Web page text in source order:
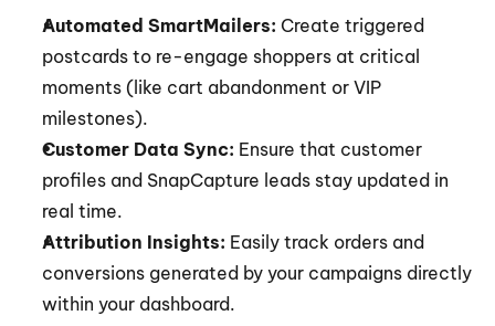
Automated SmartMailers: Create triggered
postcards to re-engage shoppers at critical
moments (like cart abandonment or VIP
milestones).
Customer Data Sync: Ensure that customer
profiles and SnapCapture leads stay updated in
real time.
Attribution Insights: Easily track orders and
conversions generated by your campaigns directly
within your dashboard.